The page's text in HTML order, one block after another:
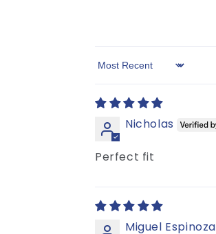
Sort by
Nicholas
Perfect fit
Miguel Espinoza